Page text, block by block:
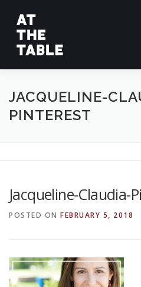
content
ABOUT EPISODES
JACQUELINE-
PINTEREST
Jacqueline-Claudia-
POSTED ON FEBRUARY 5, 2018